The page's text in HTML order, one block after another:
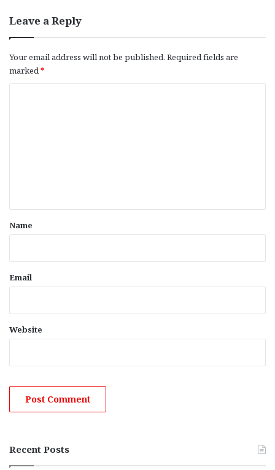
Leave a Reply
Your email address will not be published. Required fields are
marked*
*
Name
Email
Website
Recent Posts